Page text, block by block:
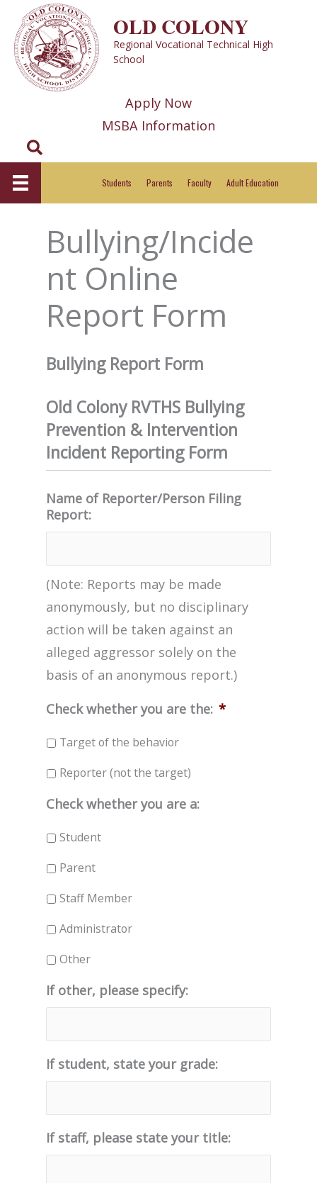
content
OLD COLONY
Regional Vocational Technical High
School
Apply Now
MSBA Information
Search
Students Parents Faculty Adult Education
Bullying/Incide
nt Online
Report Form
Bullying Report Form
Old Colony RVTHS Bullying
Prevention & Intervention
Incident Reporting Form
Name of Reporter/Person Filing
Report:
(Note: Reports may be made
anonymously, but no disciplinary
action will be taken against an
alleged aggressor solely on the
basis of an anonymous report.)
Check whether you are the: *
Target of the behavior
Reporter (not the target)
Check whether you are a:
Student
Parent
Staff Member
Administrator
Other
If other, please specify:
If student, state your grade:
If staff, please state your title: